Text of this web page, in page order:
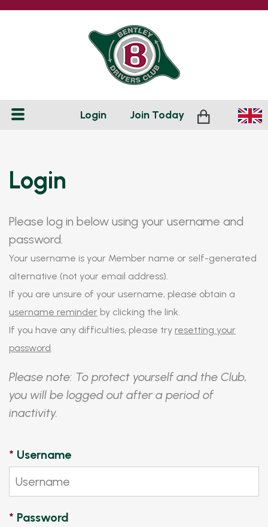
Login Join Today
Login
Please log in below using your username and
password.
Your username is your Member name or self-generated
alternative (not your email address).
If you are unsure of your username, please obtain a
username reminder by clicking the link.
If you have any difficulties, please try resetting your
password.
Please note: To protect yourself and the Club,
you will be logged out after a period of
inactivity.
* Username
* Password